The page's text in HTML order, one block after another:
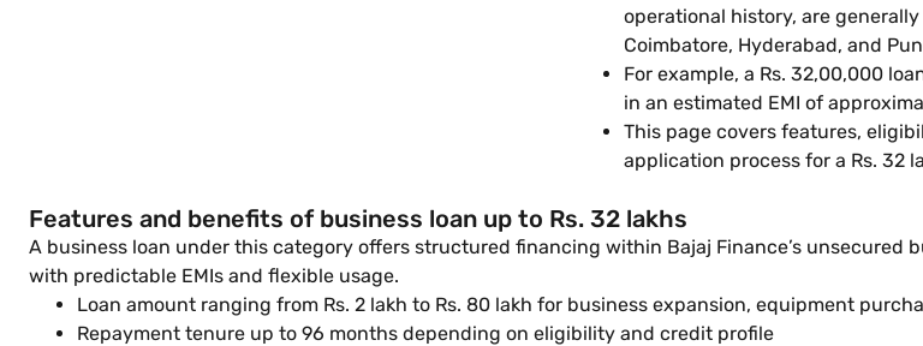
operational history, are
Coimbatore, Hyderabad, and
For example, a Rs. 32,00,000
in an estimated EMI of
This page covers features,
application process for a Rs. 32
Features and benefits of business loan up to Rs. 32 lakhs
A business loan under this category offers structured financing within Bajaj Finance’s unsecured
with predictable EMIs and flexible usage.
Loan amount ranging from Rs. 2 lakh to Rs. 80 lakh for business expansion, equipment
Repayment tenure up to 96 months depending on eligibility and credit profile